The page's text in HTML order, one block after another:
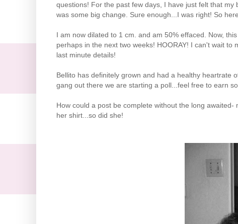
questions! For the past few days, I have just felt that
was some big change. Sure enough...I was right! So
I am now dilated to 1 cm. and am 50% effaced. Now,
perhaps in the next two weeks! HOORAY! I can't wait
last minute details!
Bellito has definitely grown and had a healthy heartrate
gang out there we are starting a poll...feel free to earn
How could a post be complete without the long
her shirt...so did she!